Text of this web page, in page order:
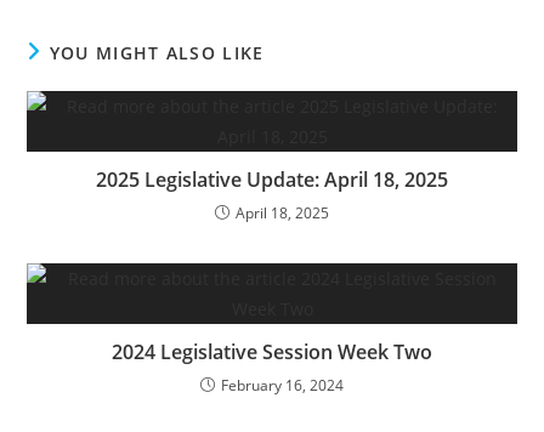
YOU MIGHT ALSO LIKE
2025 Legislative Update: April 18, 2025
April 18, 2025
2024 Legislative Session Week Two
February 16, 2024